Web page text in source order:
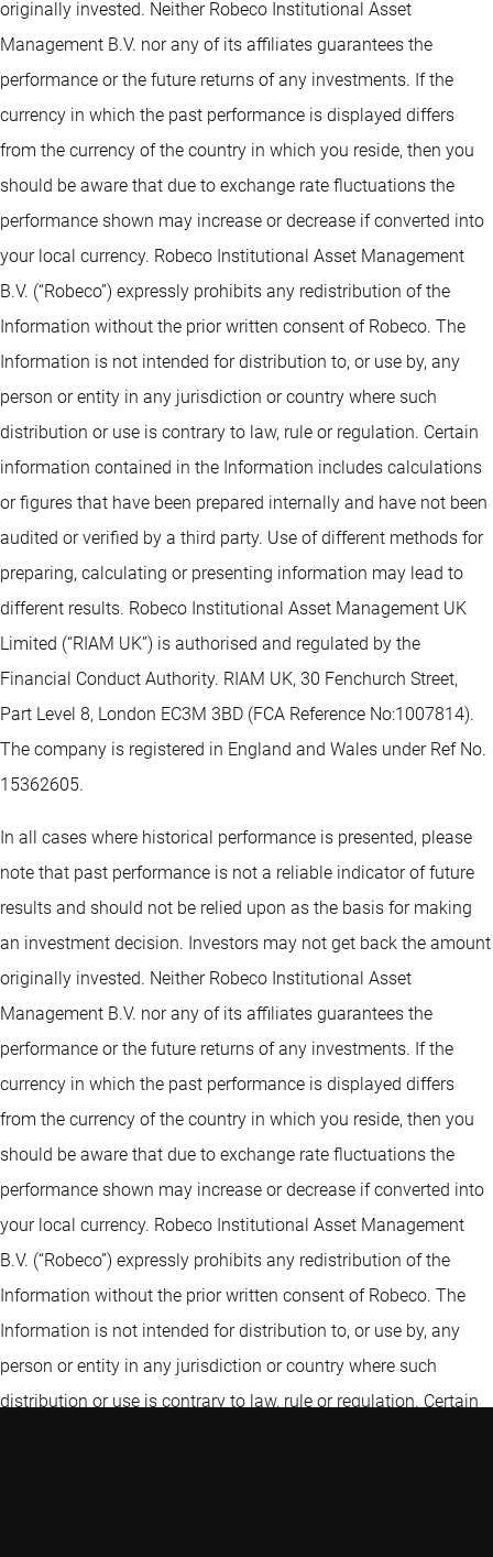
originally invested. Neither Robeco Institutional Asset
Management B.V. nor any of its affiliates guarantees the
performance or the future returns of any investments. If the
currency in which the past performance is displayed differs
from the currency of the country in which you reside, then you
should be aware that due to exchange rate fluctuations the
performance shown may increase or decrease if converted into
your local currency. Robeco Institutional Asset Management
B.V. (“Robeco”) expressly prohibits any redistribution of the
Information without the prior written consent of Robeco. The
Information is not intended for distribution to, or use by, any
person or entity in any jurisdiction or country where such
distribution or use is contrary to law, rule or regulation. Certain
information contained in the Information includes calculations
or figures that have been prepared internally and have not been
audited or verified by a third party. Use of different methods for
preparing, calculating or presenting information may lead to
different results. Robeco Institutional Asset Management UK
Limited (“RIAM UK”) is authorised and regulated by the
Financial Conduct Authority. RIAM UK, 30 Fenchurch Street,
Part Level 8, London EC3M 3BD (FCA Reference No:1007814).
The company is registered in England and Wales under Ref No.
15362605.
In all cases where historical performance is presented, please
note that past performance is not a reliable indicator of future
results and should not be relied upon as the basis for making
an investment decision. Investors may not get back the amount
originally invested. Neither Robeco Institutional Asset
Management B.V. nor any of its affiliates guarantees the
performance or the future returns of any investments. If the
currency in which the past performance is displayed differs
from the currency of the country in which you reside, then you
should be aware that due to exchange rate fluctuations the
performance shown may increase or decrease if converted into
your local currency. Robeco Institutional Asset Management
B.V. (“Robeco”) expressly prohibits any redistribution of the
Information without the prior written consent of Robeco. The
Information is not intended for distribution to, or use by, any
person or entity in any jurisdiction or country where such
distribution or use is contrary to law, rule or regulation. Certain